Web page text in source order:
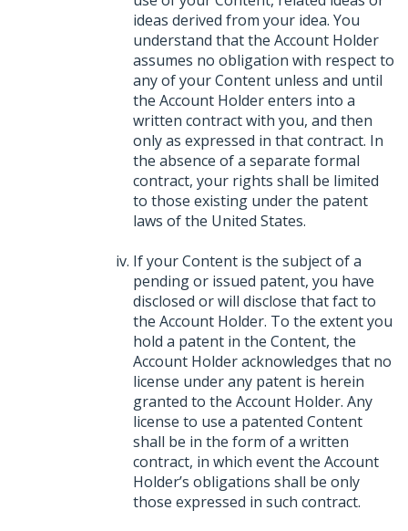
ideas derived from your idea. You
understand that the Account Holder
assumes no obligation with respect to
any of your Content unless and until
the Account Holder enters into a
written contract with you, and then
only as expressed in that contract. In
the absence of a separate formal
contract, your rights shall be limited
to those existing under the patent
laws of the United States.
If your Content is the subject of a
pending or issued patent, you have
disclosed or will disclose that fact to
the Account Holder. To the extent you
hold a patent in the Content, the
Account Holder acknowledges that no
license under any patent is herein
granted to the Account Holder. Any
license to use a patented Content
shall be in the form of a written
contract, in which event the Account
Holder’s obligations shall be only
those expressed in such contract.